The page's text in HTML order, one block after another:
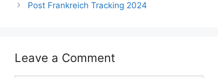
Post Frankreich Tracking 2024
Leave a Comment